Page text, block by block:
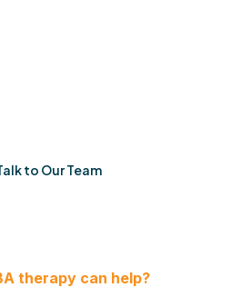
to Our Team
therapy can help?